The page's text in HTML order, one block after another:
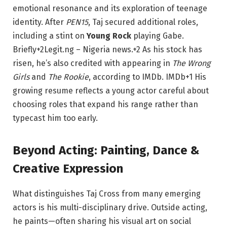
emotional resonance and its exploration of teenage
identity. After PEN15, Taj secured additional roles,
including a stint onYoung Rock playing Gabe.
Briefly+2Legit.ng – Nigeria news.+2 As his stock has
risen, he’s also credited with appearing in The Wrong
Girlsand The Rookie, according to IMDb. IMDb+1 His
growing resume reflects a young actor careful about
choosing roles that expand his range rather than
typecast him too early.
Beyond Acting: Painting, Dance &
Creative Expression
What distinguishes Taj Cross from many emerging
actors is his multi-disciplinary drive. Outside acting,
he paints—often sharing his visual art on social